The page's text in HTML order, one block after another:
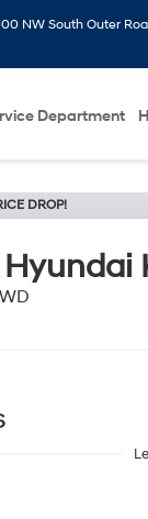
NW South Outer
Department
DROP!
Hyundai